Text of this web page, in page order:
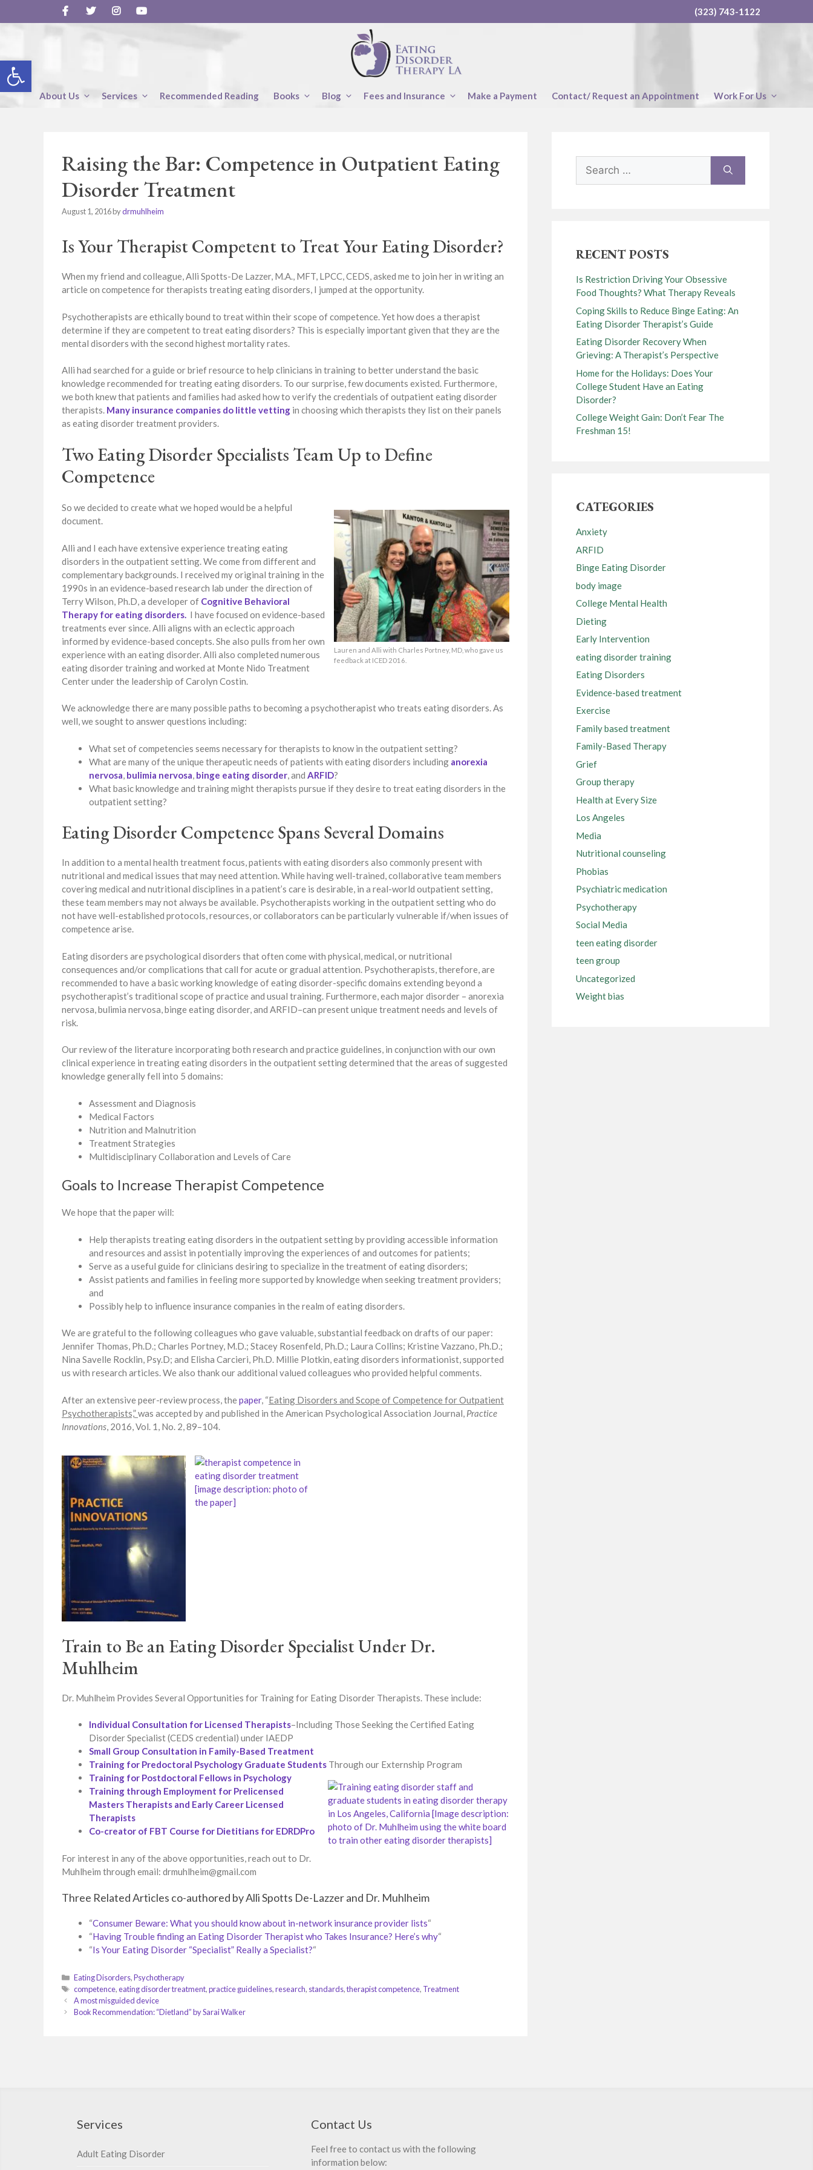
Open toolbar
(323) 743-1122
About Us Services Recommended Reading Books Blog Fees and Insurance Make a Payment Contact/ Request an Appointment Work For Us
Raising the Bar: Competence in Outpatient Eating
Disorder Treatment
August 1, 2016bydrmuhlheim
Is Your Therapist Competent to Treat Your Eating Disorder?
When my friend and colleague, Alli Spotts-De Lazzer, M.A., MFT, LPCC, CEDS, asked me to join her in writing an
article on competence for therapists treating eating disorders, I jumped at the opportunity.
Psychotherapists are ethically bound to treat within their scope of competence. Yet how does a therapist
determine if they are competent to treat eating disorders? This is especially important given that they are the
mental disorders with the second highest mortality rates.
Alli had searched for a guide or brief resource to help clinicians in training to better understand the basic
knowledge recommended for treating eating disorders. To our surprise, few documents existed. Furthermore,
we both knew that patients and families had asked how to verify the credentials of outpatient eating disorder
therapists. Many insurance companies do little vetting in choosing which therapists they list on their panels
as eating disorder treatment providers.
Two Eating Disorder Specialists Team Up to Define
Competence
Lauren and Alli with Charles Portney, MD, who gave us
feedback at ICED 2016.
So we decided to create what we hoped would be a helpful
document.
Alli and I each have extensive experience treating eating
disorders in the outpatient setting. We come from different and
complementary backgrounds. I received my original training in the
1990s in an evidence-based research lab under the direction of
Terry Wilson, Ph.D, a developer of Cognitive Behavioral
Therapy for eating disorders. I have focused on evidence-based
treatments ever since. Alli aligns with an eclectic approach
informed by evidence-based concepts. She also pulls from her own
experience with an eating disorder. Alli also completed numerous
eating disorder training and worked at Monte Nido Treatment
Center under the leadership of Carolyn Costin.
We acknowledge there are many possible paths to becoming a psychotherapist who treats eating disorders. As
well, we sought to answer questions including:
What set of competencies seems necessary for therapists to know in the outpatient setting?
What are many of the unique therapeutic needs of patients with eating disorders including anorexia
nervosa, bulimia nervosa, binge eating disorder, and ARFID?
What basic knowledge and training might therapists pursue if they desire to treat eating disorders in the
outpatient setting?
Eating Disorder Competence Spans Several Domains
In addition to a mental health treatment focus, patients with eating disorders also commonly present with
nutritional and medical issues that may need attention. While having well-trained, collaborative team members
covering medical and nutritional disciplines in a patient’s care is desirable, in a real-world outpatient setting,
these team members may not always be available. Psychotherapists working in the outpatient setting who do
not have well-established protocols, resources, or collaborators can be particularly vulnerable if/when issues of
competence arise.
Eating disorders are psychological disorders that often come with physical, medical, or nutritional
consequences and/or complications that call for acute or gradual attention. Psychotherapists, therefore, are
recommended to have a basic working knowledge of eating disorder-specific domains extending beyond a
psychotherapist’s traditional scope of practice and usual training. Furthermore, each major disorder – anorexia
nervosa, bulimia nervosa, binge eating disorder, and ARFID–can present unique treatment needs and levels of
risk.
Our review of the literature incorporating both research and practice guidelines, in conjunction with our own
clinical experience in treating eating disorders in the outpatient setting determined that the areas of suggested
knowledge generally fell into 5 domains:
Assessment and Diagnosis
Medical Factors
Nutrition and Malnutrition
Treatment Strategies
Multidisciplinary Collaboration and Levels of Care
Goals to Increase Therapist Competence
We hope that the paper will:
Help therapists treating eating disorders in the outpatient setting by providing accessible information
and resources and assist in potentially improving the experiences of and outcomes for patients;
Serve as a useful guide for clinicians desiring to specialize in the treatment of eating disorders;
Assist patients and families in feeling more supported by knowledge when seeking treatment providers;
and
Possibly help to influence insurance companies in the realm of eating disorders.
We are grateful to the following colleagues who gave valuable, substantial feedback on drafts of our paper:
Jennifer Thomas, Ph.D.; Charles Portney, M.D.; Stacey Rosenfeld, Ph.D.; Laura Collins; Kristine Vazzano, Ph.D.;
Nina Savelle Rocklin, Psy.D; and Elisha Carcieri, Ph.D. Millie Plotkin, eating disorders informationist, supported
us with research articles. We also thank our additional valued colleagues who provided helpful comments.
After an extensive peer-review process, thepaper, “Eating Disorders and Scope of Competence for Outpatient
Psychotherapists,”was accepted by and published in the American Psychological Association Journal, Practice
Innovations, 2016, Vol. 1, No. 2, 89–104.
Train to Be an Eating Disorder Specialist Under Dr.
Muhlheim
Dr. Muhlheim Provides Several Opportunities for Training for Eating Disorder Therapists. These include:
Individual Consultation for Licensed Therapists–Including Those Seeking the Certified Eating
Disorder Specialist (CEDS credential) under IAEDP
Small Group Consultation in Family-Based Treatment
Training for Predoctoral Psychology Graduate Students Through our Externship Program
Training for Postdoctoral Fellows in Psychology
Training through Employment for Prelicensed
Masters Therapists and Early Career Licensed
Therapists
Co-creator of FBT Course for Dietitians for EDRDPro
For interest in any of the above opportunities, reach out to Dr.
Muhlheim through email: drmuhlheim@gmail.com
Three Related Articles co-authored by Alli Spotts De-Lazzer and Dr. Muhlheim
“Consumer Beware: What you should know about in-network insurance provider lists“
“Having Trouble finding an Eating Disorder Therapist who Takes Insurance? Here’s why“
“Is Your Eating Disorder “Specialist” Really a Specialist?“
Categories
Eating Disorders,Psychotherapy
Tags
competence,eating disorder treatment,practice guidelines,research, standards,therapist competence, Treatment
A most misguided device
Book Recommendation: “Dietland” by Sarai Walker
for:
RECENT POSTS
Is Restriction Driving Your Obsessive
Food Thoughts? What Therapy Reveals
Coping Skills to Reduce Binge Eating: An
Eating Disorder Therapist’s Guide
Eating Disorder Recovery When
Grieving: A Therapist’s Perspective
Home for the Holidays: Does Your
College Student Have an Eating
Disorder?
College Weight Gain: Don’t Fear The
Freshman 15!
CATEGORIES
Anxiety
ARFID
Binge Eating Disorder
body image
College Mental Health
Dieting
Early Intervention
eating disorder training
Eating Disorders
Evidence-based treatment
Exercise
Family based treatment
Family-Based Therapy
Grief
Group therapy
Health at Every Size
Los Angeles
Media
Nutritional counseling
Phobias
Psychiatric medication
Psychotherapy
Social Media
teen eating disorder
teen group
Uncategorized
Weight bias
Services
Adult Eating Disorder
Contact Us
Feel free to contact us with the following
information below: